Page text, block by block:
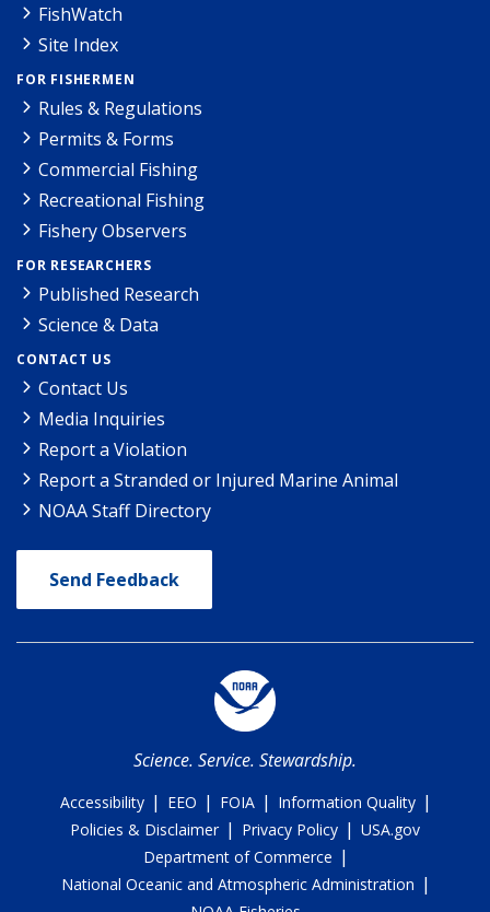
FishWatch
Site Index
FOR FISHERMEN
Rules & Regulations
Permits & Forms
Commercial Fishing
Recreational Fishing
Fishery Observers
FOR RESEARCHERS
Published Research
Science & Data
CONTACT US
Contact Us
Media Inquiries
Report a Violation
Report a Stranded or Injured Marine Animal
NOAA Staff Directory
Send Feedback
Science. Service. Stewardship.
Accessibility | EEO | FOIA | Information Quality |
Policies & Disclaimer | Privacy Policy | USA.gov
Department of Commerce |
National Oceanic and Atmospheric Administration |